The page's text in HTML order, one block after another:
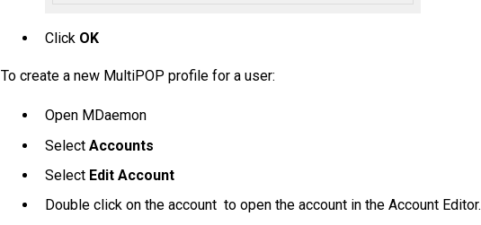
Click OK
To create a new MultiPOP profile for a user:
Open MDaemon
Select Accounts
Select Edit Account
Double click on the account to open the account in the Account Editor.